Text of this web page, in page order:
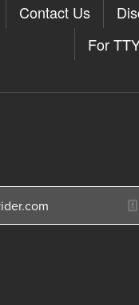
Contact Us
For